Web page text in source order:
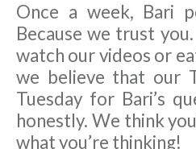
Once a week, Bari
Because we trust
watch our videos or
we believe that our
Tuesday for Bari’s
honestly. We think
what you’re thinking!